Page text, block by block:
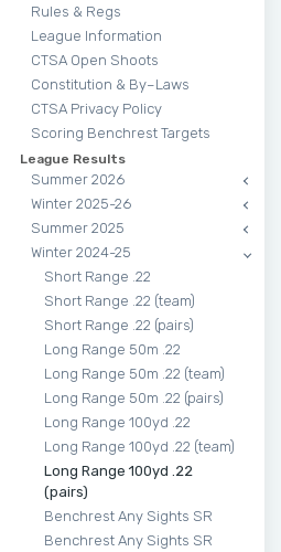
Rules & Regs
League Information
CTSA Open Shoots
Constitution & By–Laws
CTSA Privacy Policy
Scoring Benchrest Targets
League Results
Summer 2026
Winter 2025-26
Summer 2025
Winter 2024-25
Short Range .22
Short Range .22 (team)
Short Range .22 (pairs)
Long Range 50m .22
Long Range 50m .22 (team)
Long Range 50m .22 (pairs)
Long Range 100yd .22
Long Range 100yd .22 (team)
Long Range 100yd .22
(pairs)
Benchrest Any Sights SR
Benchrest Any Sights SR